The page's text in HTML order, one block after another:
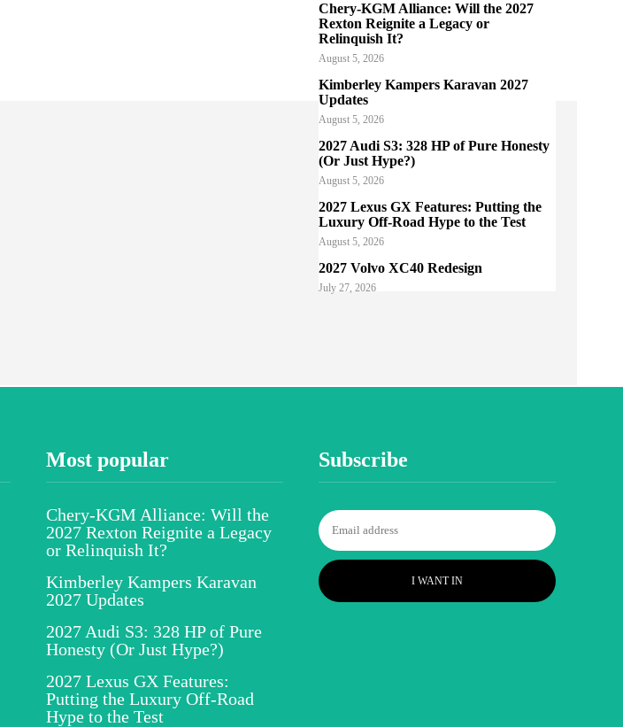
Chery-KGM Alliance: Will the 2027
Rexton Reignite a Legacy or
Relinquish It?
August 5, 2026
Kimberley Kampers Karavan 2027
Updates
August 5, 2026
2027 Audi S3: 328 HP of Pure Honesty
(Or Just Hype?)
August 5, 2026
2027 Lexus GX Features: Putting the
Luxury Off-Road Hype to the Test
August 5, 2026
2027 Volvo XC40 Redesign
July 27, 2026
Most popular
Chery-KGM Alliance: Will the
2027 Rexton Reignite a Legacy
or Relinquish It?
Kimberley Kampers Karavan
2027 Updates
2027 Audi S3: 328 HP of Pure
Honesty (Or Just Hype?)
2027 Lexus GX Features:
Putting the Luxury Off-Road
Hype to the Test
Subscribe
I WANT IN